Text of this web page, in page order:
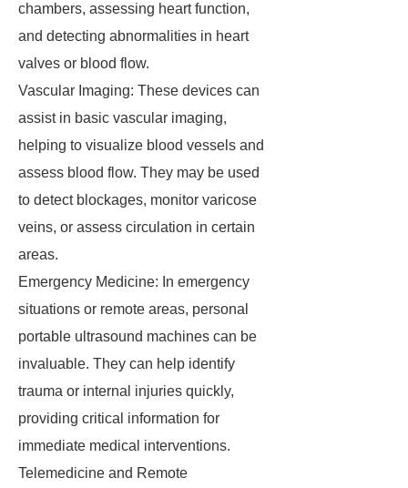
chambers, assessing heart function,
and detecting abnormalities in heart
valves or blood flow.
Vascular Imaging: These devices can
assist in basic vascular imaging,
helping to visualize blood vessels and
assess blood flow. They may be used
to detect blockages, monitor varicose
veins, or assess circulation in certain
areas.
Emergency Medicine: In emergency
situations or remote areas, personal
portable ultrasound machines can be
invaluable. They can help identify
trauma or internal injuries quickly,
providing critical information for
immediate medical interventions.
Telemedicine and Remote